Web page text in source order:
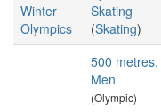
Winter
Olympics
Skating
(Skating)
500 metres,
Men
(Olympic)